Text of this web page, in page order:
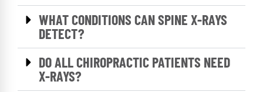
WHAT CONDITIONS CAN SPINE X-RAYS
DETECT?
DO ALL CHIROPRACTIC PATIENTS NEED
X-RAYS?